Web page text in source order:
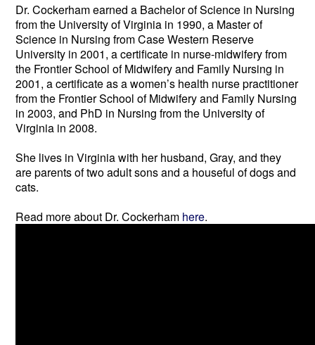
Dr. Cockerham earned a Bachelor of Science in Nursing
from the University of Virginia in 1990, a Master of
Science in Nursing from Case Western Reserve
University in 2001, a certificate in nurse-midwifery from
the Frontier School of Midwifery and Family Nursing in
2001, a certificate as a women’s health nurse practitioner
from the Frontier School of Midwifery and Family Nursing
in 2003, and PhD in Nursing from the University of
Virginia in 2008.
She lives in Virginia with her husband, Gray, and they
are parents of two adult sons and a houseful of dogs and
cats.
Read more about Dr. Cockerham here.